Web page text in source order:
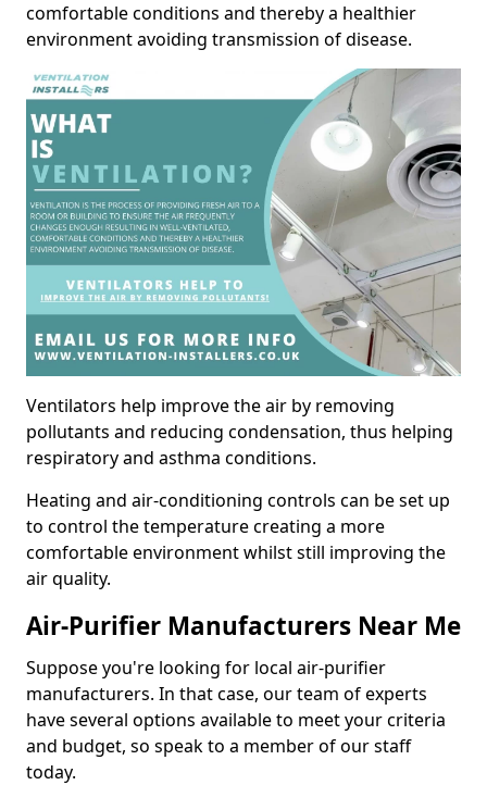
comfortable conditions and thereby a healthier
environment avoiding transmission of disease.
Ventilators help improve the air by removing
pollutants and reducing condensation, thus helping
respiratory and asthma conditions.
Heating and air-conditioning controls can be set up
to control the temperature creating a more
comfortable environment whilst still improving the
air quality.
Air-Purifier Manufacturers Near Me
Suppose you're looking for local air-purifier
manufacturers. In that case, our team of experts
have several options available to meet your criteria
and budget, so speak to a member of our staff
today.